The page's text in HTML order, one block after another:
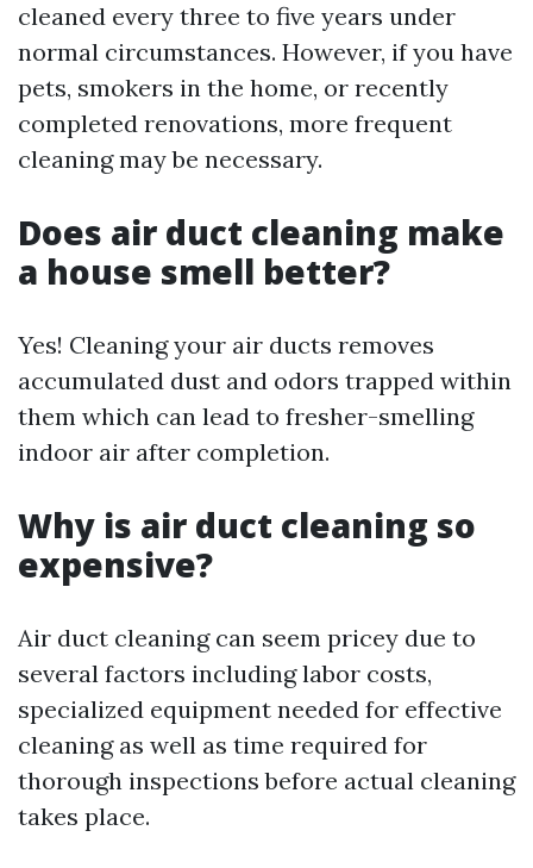
cleaned every three to five years under
normal circumstances. However, if you have
pets, smokers in the home, or recently
completed renovations, more frequent
cleaning may be necessary.
Does air duct cleaning make
a house smell better?
Yes! Cleaning your air ducts removes
accumulated dust and odors trapped within
them which can lead to fresher-smelling
indoor air after completion.
Why is air duct cleaning so
expensive?
Air duct cleaning can seem pricey due to
several factors including labor costs,
specialized equipment needed for effective
cleaning as well as time required for
thorough inspections before actual cleaning
takes place.